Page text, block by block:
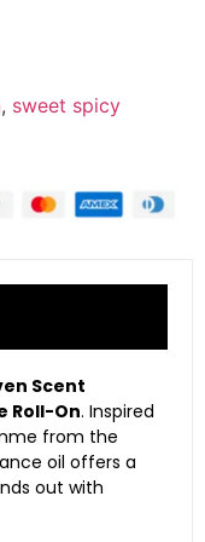
, sweet spicy
Scent
Roll-On. Inspired
from the
oil offers a
out with